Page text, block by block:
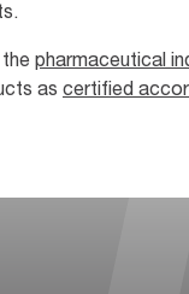
pharmaceutical
as certified